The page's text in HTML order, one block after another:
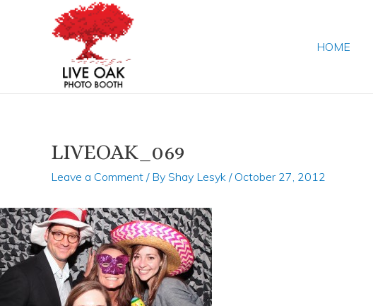
HOME
LIVEOAK_069
Leave a Comment / By Shay Lesyk / October 27, 2012
navigation